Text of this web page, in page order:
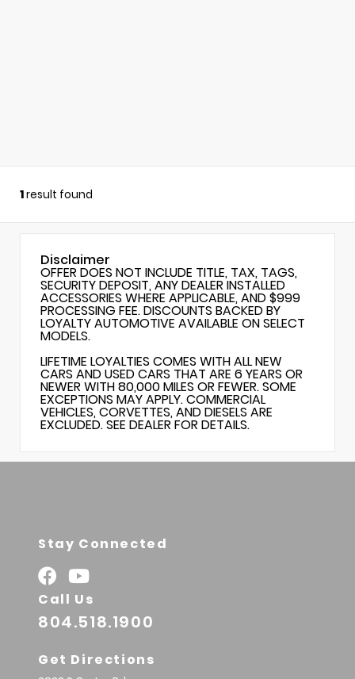
1result found
Disclaimer
OFFER DOES NOT INCLUDE TITLE, TAX, TAGS,
SECURITY DEPOSIT, ANY DEALER INSTALLED
ACCESSORIES WHERE APPLICABLE, AND $999
PROCESSING FEE. DISCOUNTS BACKED BY
LOYALTY AUTOMOTIVE AVAILABLE ON SELECT
MODELS.
LIFETIME LOYALTIES COMES WITH ALL NEW
CARS AND USED CARS THAT ARE 6 YEARS OR
NEWER WITH 80,000 MILES OR FEWER. SOME
EXCEPTIONS MAY APPLY. COMMERCIAL
VEHICLES, CORVETTES, AND DIESELS ARE
EXCLUDED. SEE DEALER FOR DETAILS.
Stay Connected
Call Us
804.518.1900
Get Directions